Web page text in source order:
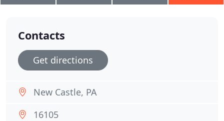
Contacts
Get directions
New Castle, PA
16105